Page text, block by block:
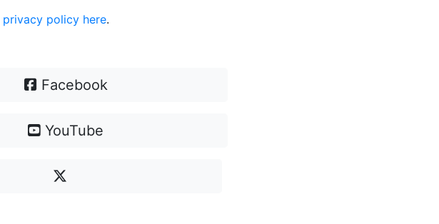
privacy policy here.
Facebook
YouTube